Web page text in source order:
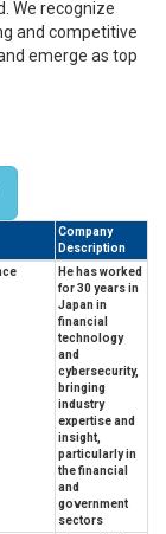
We recognize
and competitive
emerge as top
Company
Description
He has worked
for 30 years in
Japan in
financial
technology
and
cybersecurity,
bringing
industry
expertise and
insight,
particularly in
the financial
and
government
sectors